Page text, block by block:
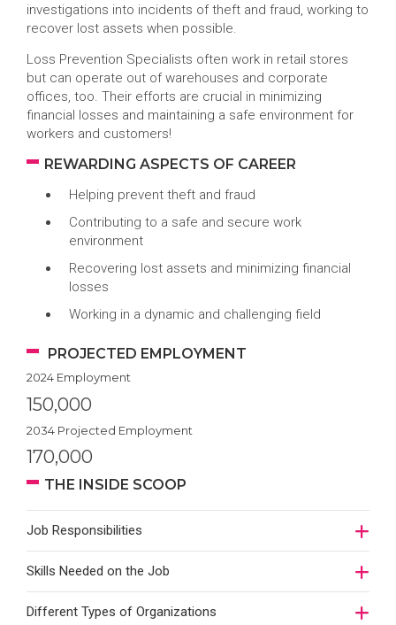
investigations into incidents of theft and fraud, working to
recover lost assets when possible.
Loss Prevention Specialists often work in retail stores
but can operate out of warehouses and corporate
offices, too. Their efforts are crucial in minimizing
financial losses and maintaining a safe environment for
workers and customers!
REWARDING ASPECTS OF CAREER
Helping prevent theft and fraud
Contributing to a safe and secure work
environment
Recovering lost assets and minimizing financial
losses
Working in a dynamic and challenging field
PROJECTED EMPLOYMENT
2024 Employment
150,000
2034 Projected Employment
170,000
THE INSIDE SCOOP
Job Responsibilities
Skills Needed on the Job
Different Types of Organizations